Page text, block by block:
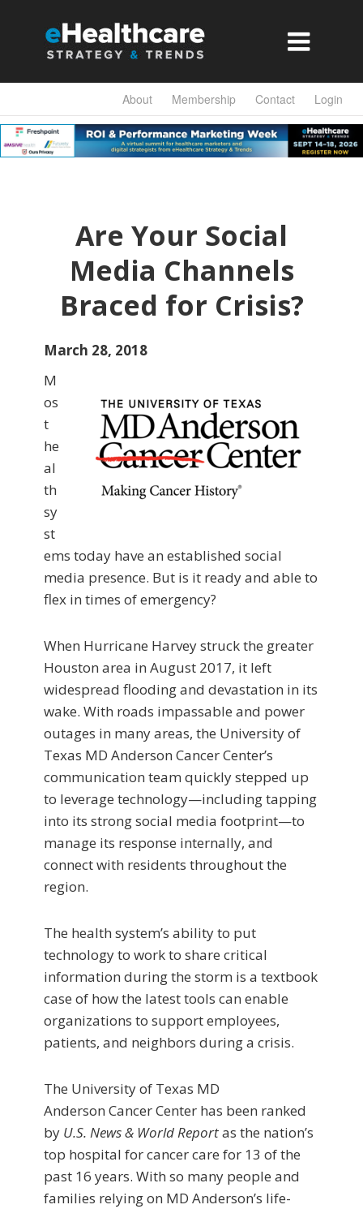

About Membership Contact Login
Are Your Social
Media Channels
Braced for Crisis?
March 28, 2018
M
os
t
he
al
th
sy
st
ems today have an established social
media presence. But is it ready and able to
flex in times of emergency?
When Hurricane Harvey struck the greater
Houston area in August 2017, it left
widespread flooding and devastation in its
wake. With roads impassable and power
outages in many areas, the University of
Texas MD Anderson Cancer Center’s
communication team quickly stepped up
to leverage technology—including tapping
into its strong social media footprint—to
manage its response internally, and
connect with residents throughout the
region.
The health system’s ability to put
technology to work to share critical
information during the storm is a textbook
case of how the latest tools can enable
organizations to support employees,
patients, and neighbors during a crisis.
The University of Texas MD
Anderson Cancer Center has been ranked
by U.S. News & World Reportas the nation’s
top hospital for cancer care for 13 of the
past 16 years. With so many people and
families relying on MD Anderson’s life-